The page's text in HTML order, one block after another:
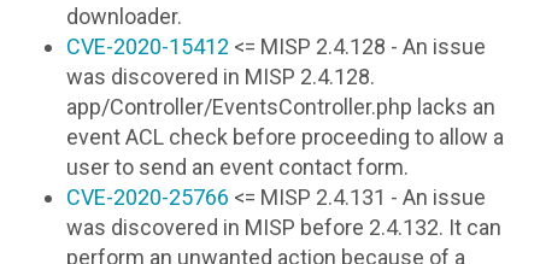
downloader.
CVE-2020-15412 <= MISP 2.4.128 - An issue
was discovered in MISP 2.4.128.
app/Controller/EventsController.php lacks an
event ACL check before proceeding to allow a
user to send an event contact form.
CVE-2020-25766 <= MISP 2.4.131 - An issue
was discovered in MISP before 2.4.132. It can
perform an unwanted action because of a